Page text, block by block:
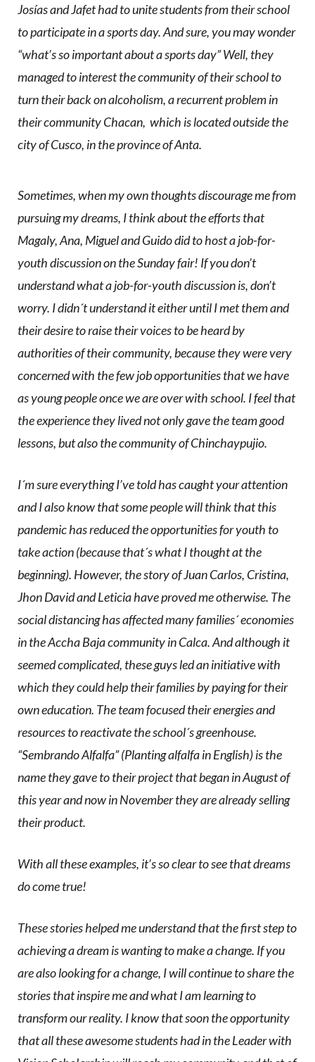
Josías and Jafet had to unite students from their school
to participate in a sports day. And sure, you may wonder
“what’s so important about a sports day” Well, they
managed to interest the community of their school to
turn their back on alcoholism, a recurrent problem in
their community Chacan, which is located outside the
city of Cusco, in the province of Anta.
Sometimes, when my own thoughts discourage me from
pursuing my dreams, I think about the efforts that
Magaly, Ana, Miguel and Guido did to host a job-for-
youth discussion on the Sunday fair! If you don’t
understand what a job-for-youth discussion is, don’t
worry. I didn´t understand it either until I met them and
their desire to raise their voices to be heard by
authorities of their community, because they were very
concerned with the few job opportunities that we have
as young people once we are over with school. I feel that
the experience they lived not only gave the team good
lessons, but also the community of Chinchaypujio.
I´m sure everything I’ve told has caught your attention
and I also know that some people will think that this
pandemic has reduced the opportunities for youth to
take action (because that´s what I thought at the
beginning). However, the story of Juan Carlos, Cristina,
Jhon David and Leticia have proved me otherwise. The
social distancing has affected many families´ economies
in the Accha Baja community in Calca. And although it
seemed complicated, these guys led an initiative with
which they could help their families by paying for their
own education. The team focused their energies and
resources to reactivate the school´s greenhouse.
“Sembrando Alfalfa” (Planting alfalfa in English) is the
name they gave to their project that began in August of
this year and now in November they are already selling
their product.
With all these examples, it’s so clear to see that dreams
do come true!
These stories helped me understand that the first step to
achieving a dream is wanting to make a change. If you
are also looking for a change, I will continue to share the
stories that inspire me and what I am learning to
transform our reality. I know that soon the opportunity
that all these awesome students had in the Leader with